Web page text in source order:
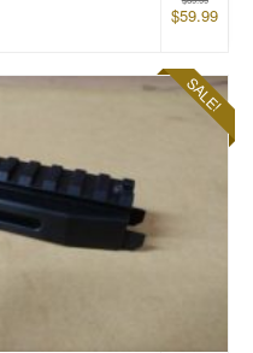
$59.99
SALE!